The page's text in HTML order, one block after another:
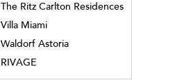
The Ritz Carlton Residences
Villa Miami
Waldorf Astoria
RIVAGE